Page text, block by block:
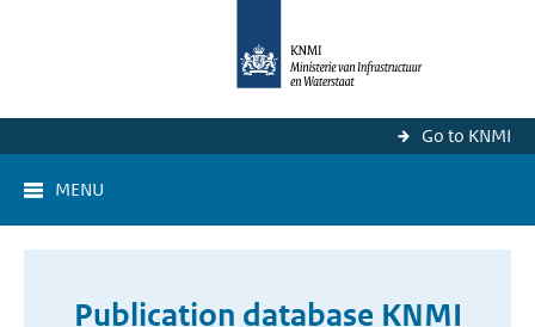
Go to KNMI
MENU
Publication database KNMI